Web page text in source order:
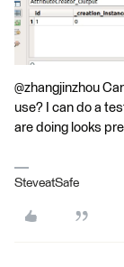
@zhangjinzhou
use? I can do a
are doing looks
SteveatSafe